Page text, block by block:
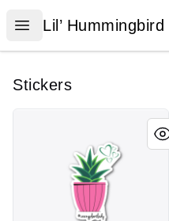
Open menu
Lil’ Hummingbird
Lil’ Hummingbird
Stickers